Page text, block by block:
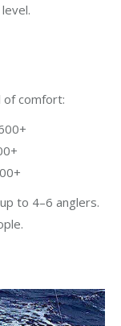
of comfort:
to 4–6 anglers.